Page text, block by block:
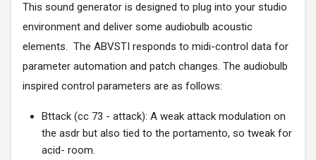
This sound generator is designed to plug into your studio
environment and deliver some audiobulb acoustic
elements. The ABVSTI responds to midi-control data for
parameter automation and patch changes. The audiobulb
inspired control parameters are as follows:
Bttack (cc 73 - attack): A weak attack modulation on
the asdr but also tied to the portamento, so tweak for
acid- room.